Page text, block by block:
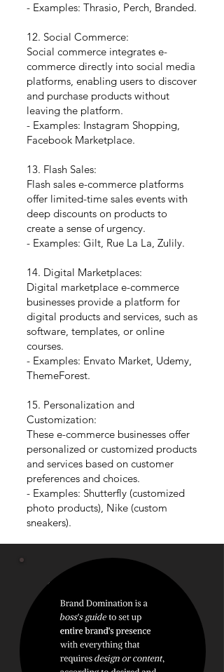
- Examples: Thrasio, Perch, Branded.
12. Social Commerce:
Social commerce integrates e-
commerce directly into social media
platforms, enabling users to discover
and purchase products without
leaving the platform.
- Examples: Instagram Shopping,
Facebook Marketplace.
13. Flash Sales:
Flash sales e-commerce platforms
offer limited-time sales events with
deep discounts on products to
create a sense of urgency.
- Examples: Gilt, Rue La La, Zulily.
14. Digital Marketplaces:
Digital marketplace e-commerce
businesses provide a platform for
digital products and services, such as
software, templates, or online
courses.
- Examples: Envato Market, Udemy,
ThemeForest.
15. Personalization and
Customization:
These e-commerce businesses offer
personalized or customized products
and services based on customer
preferences and choices.
- Examples: Shutterfly (customized
photo products), Nike (custom
sneakers).